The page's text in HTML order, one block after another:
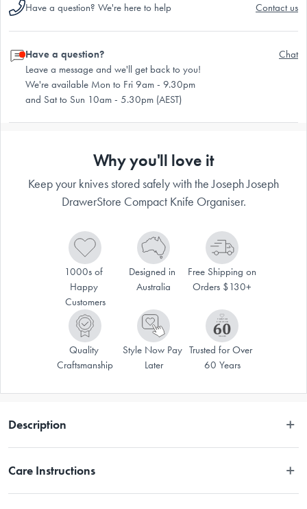
Have a question? We're here to help Contact us
Have a question?
Leave a message and we'll get back to you!
We're available Mon to Fri 9am - 9.30pm
and Sat to Sun 10am - 5.30pm (AEST)
Chat
Why you'll love it
Keep your knives stored safely with the Joseph Joseph
DrawerStore Compact Knife Organiser.
1000s of
Happy
Customers
Designed in
Australia
Free Shipping on
Orders $130+
Quality
Craftsmanship
Style Now Pay
Later
Trusted for Over
60 Years
Description
Compact Knife Organiser
Care Instructions